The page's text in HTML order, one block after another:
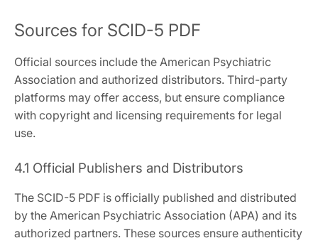
Sources for SCID-5 PDF
Official sources include the American Psychiatric
Association and authorized distributors. Third-party
platforms may offer access, but ensure compliance
with copyright and licensing requirements for legal
use.
4.1 Official Publishers and Distributors
The SCID-5 PDF is officially published and distributed
by the American Psychiatric Association (APA) and its
authorized partners. These sources ensure authenticity